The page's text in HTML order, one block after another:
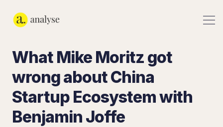
What Mike Moritz got
wrong about China
Startup Ecosystem with
Benjamin Joffe